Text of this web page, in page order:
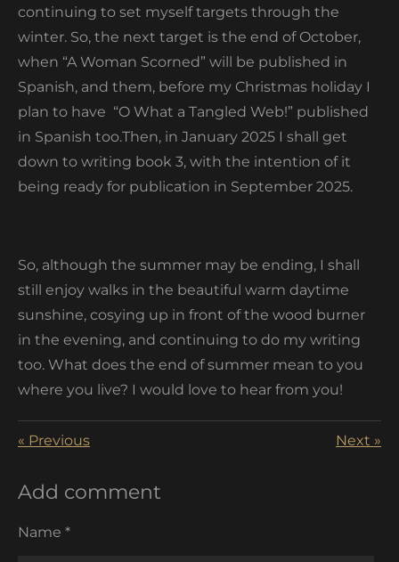
continuing to set myself targets through the
winter. So, the next target is the end of October,
when “A Woman Scorned” will be published in
Spanish, and them, before my Christmas holiday I
plan to have “O What a Tangled Web!” published
in Spanish too.Then, in January 2025 I shall get
down to writing book 3, with the intention of it
being ready for publication in September 2025.
So, although the summer may be ending, I shall
still enjoy walks in the beautiful warm daytime
sunshine, cosying up in front of the wood burner
in the evening, and continuing to do my writing
too. What does the end of summer mean to you
where you live? I would love to hear from you!
« Previous Next »
Add comment
Name *